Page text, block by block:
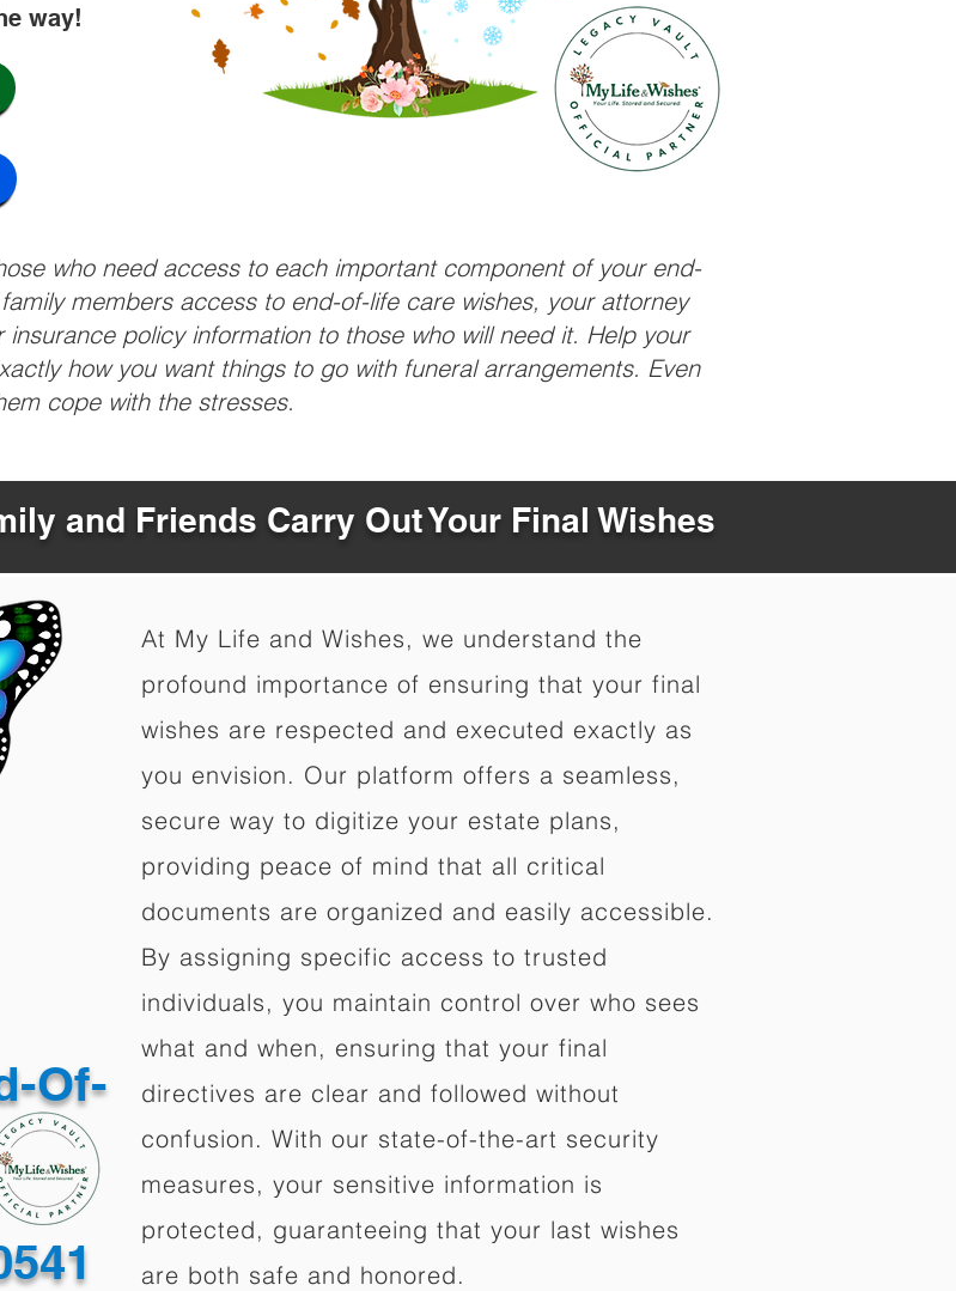
way!
who need access to each important component of your end-
members access to end-of-life care wishes, your attorney
policy information to those who will need it. Help your
how you want things to go with funeral arrangements. Even
cope with the stresses.
and Friends Carry Out Your Final Wishes
Of-
At My Life and Wishes, we understand the
profound importance of ensuring that your final
wishes are respected and executed exactly as
you envision. Our platform offers a seamless,
secure way to digitize your estate plans,
providing peace of mind that all critical
documents are organized and easily accessible.
By assigning specific access to trusted
individuals, you maintain control over who sees
what and when, ensuring that your final
directives are clear and followed without
confusion. With our state-of-the-art security
measures, your sensitive information is
protected, guaranteeing that your last wishes
are both safe and honored.